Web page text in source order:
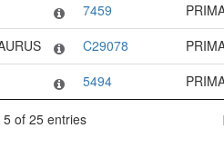
7459
C29078
5494
of 25 entries